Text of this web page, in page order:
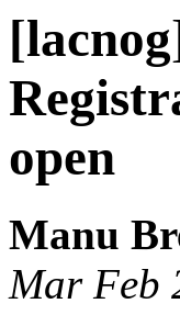
open
Manu
Mar Feb